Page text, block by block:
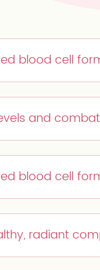
blood cell
and
blood cell
radiant